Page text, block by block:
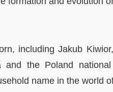
including Jakub
the Poland national
name in the world